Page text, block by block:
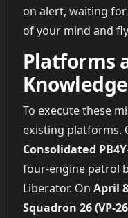
on alert, waiting
of your mind and
Platforms
Knowledge
To execute these
existing platforms.
Consolidated
four-engine patrol
Liberator. On April
Squadron 26 (VP-